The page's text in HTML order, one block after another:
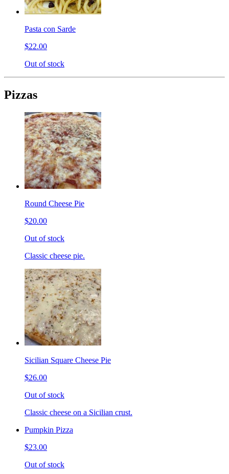
Pasta con Sarde
$22.00
Out of stock
Pizzas
Round Cheese Pie
$20.00
Out of stock
Classic cheese pie.
Sicilian Square Cheese Pie
$26.00
Out of stock
Classic cheese on a Sicilian crust.
Pumpkin Pizza
$23.00
Out of stock